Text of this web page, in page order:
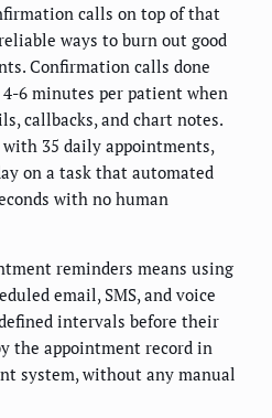
calls on top of that
ways to burn out good
Confirmation calls done
6 minutes per patient when
callbacks, and chart notes.
35 daily appointments,
on a task that automated
with no human
reminders means using
email, SMS, and voice
intervals before their
the appointment record in
system, without any manual